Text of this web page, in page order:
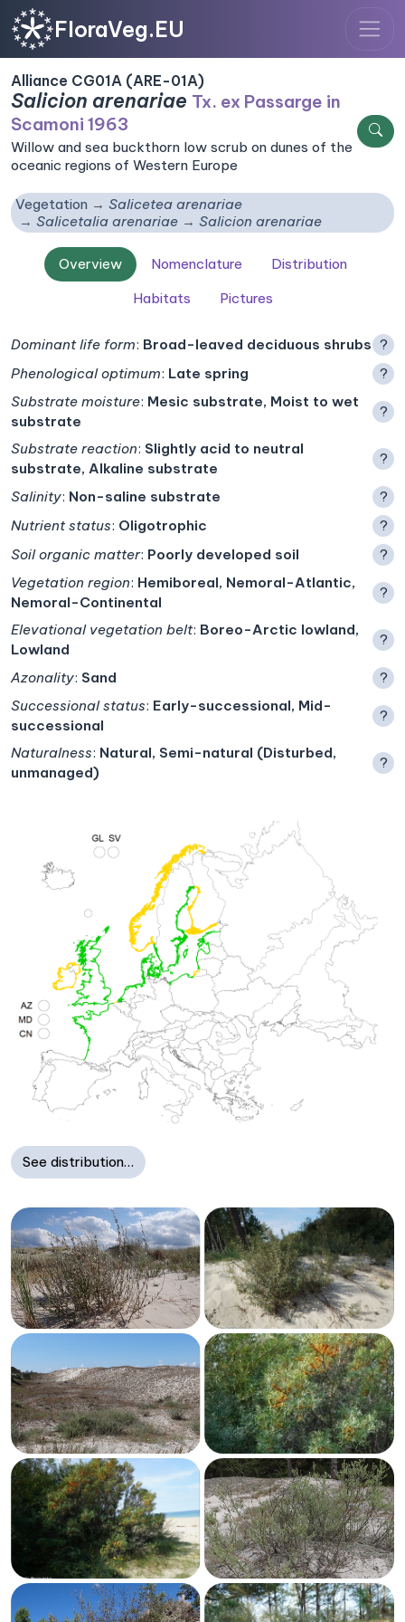
FloraVeg.EU
Alliance CG01A (ARE-01A)
Salicion arenariae Tx. ex Passarge in
Scamoni 1963
Willow and sea buckthorn low scrub on dunes of the
oceanic regions of Western Europe
Vegetation
Salicetea arenariae
Salicetalia arenariae
Salicion arenariae
Overview Nomenclature
Distribution
Habitats
Pictures
Dominant life form: Broad-leaved deciduous shrubs ?
Phenological optimum: Late spring
?
Substrate moisture: Mesic substrate, Moist to wet
substrate
?
Substrate reaction: Slightly acid to neutral
substrate, Alkaline substrate
?
Salinity: Non-saline substrate
?
Nutrient status: Oligotrophic
?
Soil organic matter: Poorly developed soil
?
Vegetation region: Hemiboreal, Nemoral-Atlantic,
Nemoral-Continental
?
Elevational vegetation belt: Boreo-Arctic lowland,
Lowland
?
Azonality: Sand
?
Successional status: Early-successional, Mid-
successional
?
Naturalness: Natural, Semi-natural (Disturbed,
unmanaged)
?
See distribution…